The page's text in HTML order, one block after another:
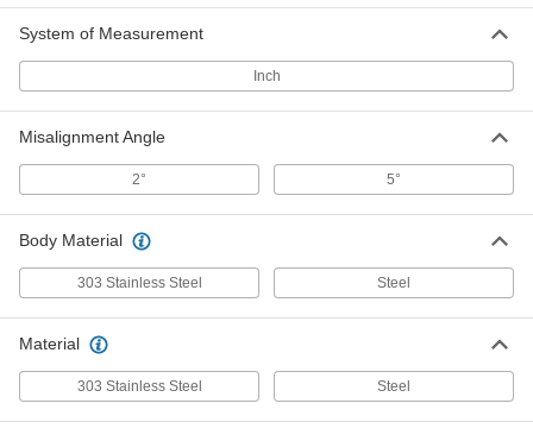
System of Measurement
Inch
Misalignment Angle
2° 5°
Body Material
303 Stainless Steel Steel
Material
303 Stainless Steel Steel